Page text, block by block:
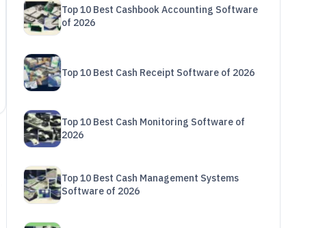
Top 10 Best Cashbook Accounting Software
of 2026
Top 10 Best Cash Receipt Software of 2026
Top 10 Best Cash Monitoring Software of
2026
Top 10 Best Cash Management Systems
Software of 2026